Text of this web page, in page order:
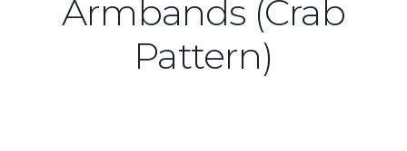
Armbands (Crab
Pattern)